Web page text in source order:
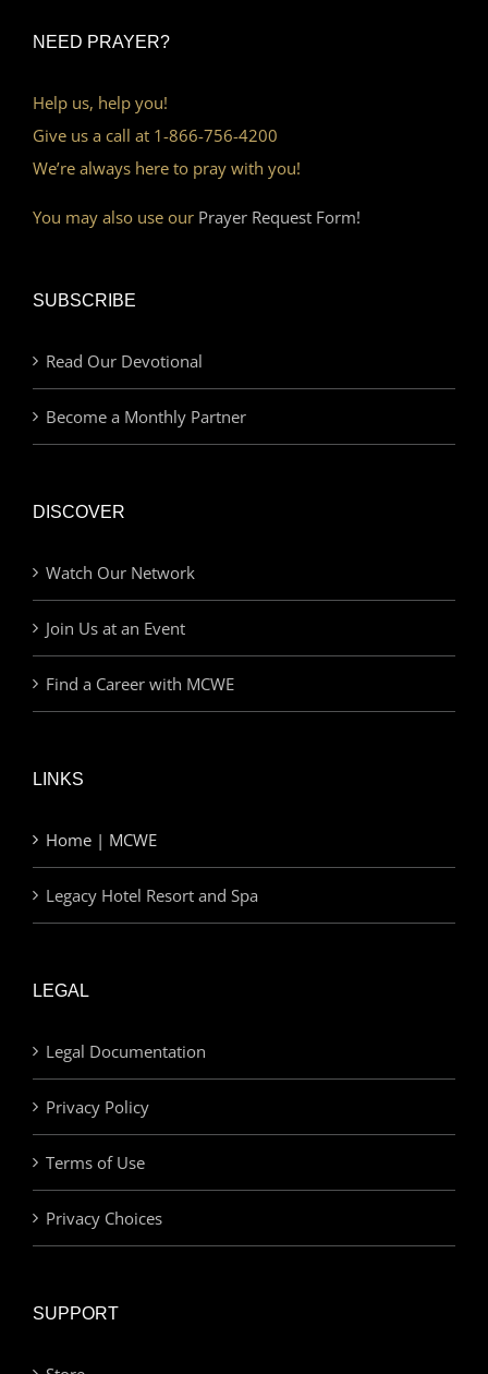
NEED PRAYER?
Help us, help you!
Give us a call at 1-866-756-4200
We’re always here to pray with you!
You may also use our Prayer Request Form!
SUBSCRIBE
Read Our Devotional
Become a Monthly Partner
DISCOVER
Watch Our Network
Join Us at an Event
Find a Career with MCWE
LINKS
Home | MCWE
Legacy Hotel Resort and Spa
LEGAL
Legal Documentation
Privacy Policy
Terms of Use
Privacy Choices
SUPPORT